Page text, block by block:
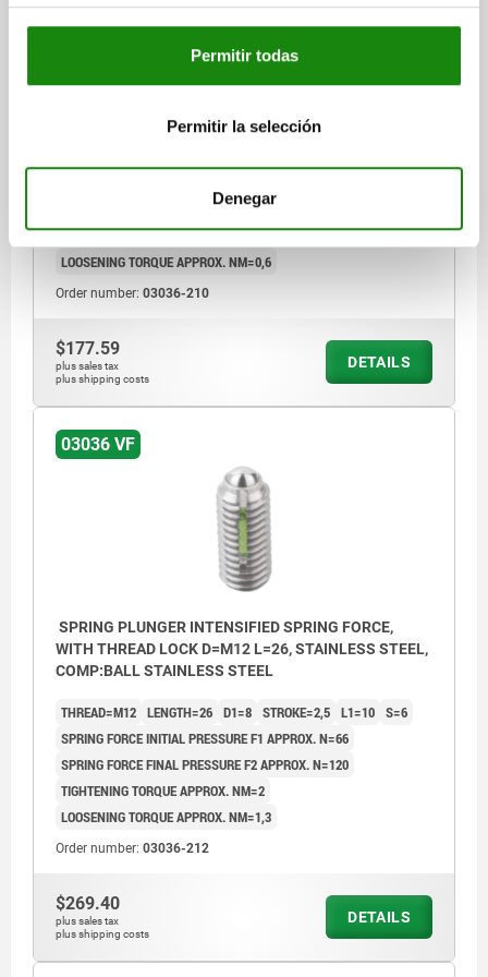
Permitir todas
Permitir la selección
Denegar
SPRING FORCE FINAL PRESSURE F2 APPROX. N=100
TIGHTENING TORQUE APPROX. NM=1,3
LOOSENING TORQUE APPROX. NM=0,6
Order number: 03036-210
$177.59
plus sales tax
plus shipping costs
DETAILS
03036 VF
SPRING PLUNGER INTENSIFIED SPRING FORCE,
WITH THREAD LOCK D=M12 L=26, STAINLESS STEEL,
COMP:BALL STAINLESS STEEL
THREAD=M12 LENGTH=26 D1=8 STROKE=2,5 L1=10 S=6
SPRING FORCE INITIAL PRESSURE F1 APPROX. N=66
SPRING FORCE FINAL PRESSURE F2 APPROX. N=120
TIGHTENING TORQUE APPROX. NM=2
LOOSENING TORQUE APPROX. NM=1,3
Order number: 03036-212
$269.40
plus sales tax
plus shipping costs
DETAILS